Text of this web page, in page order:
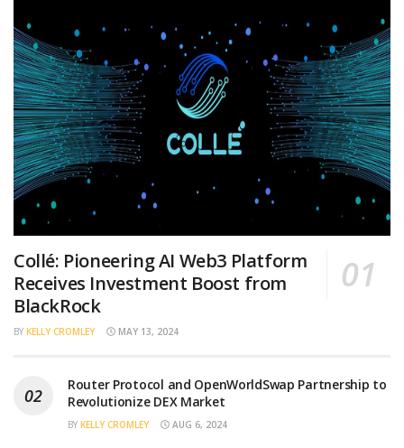
Collé: Pioneering AI Web3 Platform
Receives Investment Boost from
BlackRock
BY KELLY CROMLEY MAY 13, 2024
Router Protocol and OpenWorldSwap Partnership to
Revolutionize DEX Market
BY KELLY CROMLEY AUG 6, 2024